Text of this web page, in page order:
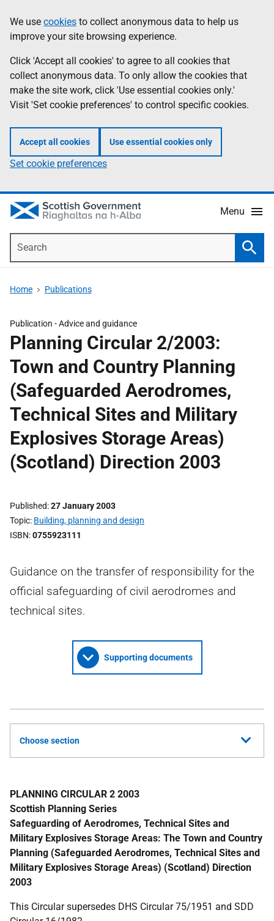
to
main
content
help
Information
We use cookies to collect anonymous data to help us
improve your site browsing experience.
Click 'Accept all cookies' to agree to all cookies that
collect anonymous data. To only allow the cookies that
make the site work, click 'Use essential cookies only.'
Visit 'Set cookie preferences' to control specific cookies.
Accept all cookies Use essential cookies only
Set cookie preferences
Menu
Home Publications
Publication -Advice and guidance
Planning Circular 2/2003:
Town and Country Planning
(Safeguarded Aerodromes,
Technical Sites and Military
Explosives Storage Areas)
(Scotland) Direction 2003
Published 27 January 2003
Topic Building, planning and design
ISBN 0755923111
Guidance on the transfer of responsibility for the
official safeguarding of civil aerodromes and
technical sites.
Supporting documents
Choose section
PLANNING CIRCULAR 2 2003
Scottish Planning Series
Safeguarding of Aerodromes, Technical Sites and
Military Explosives Storage Areas: The Town and Country
Planning (Safeguarded Aerodromes, Technical Sites and
Military Explosives Storage Areas) (Scotland) Direction
2003
This Circular supersedes DHS Circular 75/1951 and SDD